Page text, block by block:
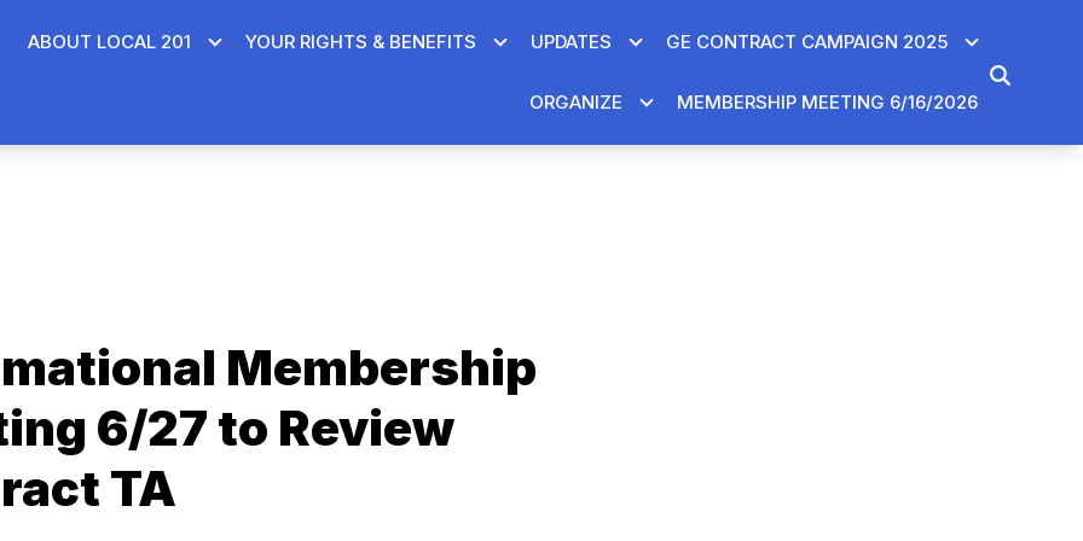
ABOUT LOCAL 201 YOUR RIGHTS & BENEFITS UPDATES GE CONTRACT CAMPAIGN 2025
ORGANIZE MEMBERSHIP MEETING 6/16/2026
SEARCH
Membership
6/27 to Review
TA